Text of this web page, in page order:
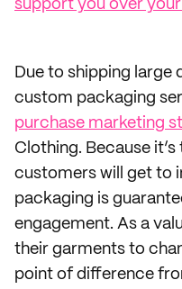
support you over
Due to shipping large
custom packaging
purchase marketing
Clothing. Because
customers will get to
packaging is
engagement. As a
their garments to
point of difference